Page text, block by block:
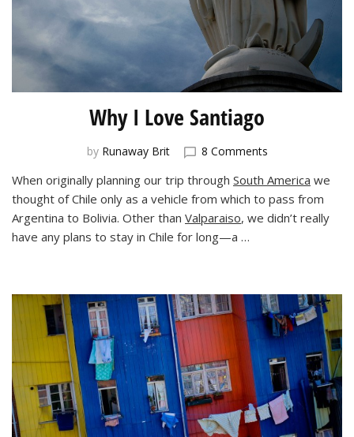
Why I Love Santiago
by Runaway Brit 8 Commentson
I
Love
Santiago
When originally planning our trip through South America we
thought of Chile only as a vehicle from which to pass from
Argentina to Bolivia. Other than Valparaiso, we didn’t really
have any plans to stay in Chile for long—a …